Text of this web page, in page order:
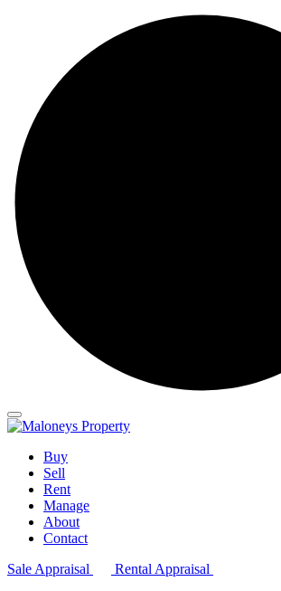
Buy
Sell
Rent
Manage
About
Contact
Sale Appraisal
Rental Appraisal